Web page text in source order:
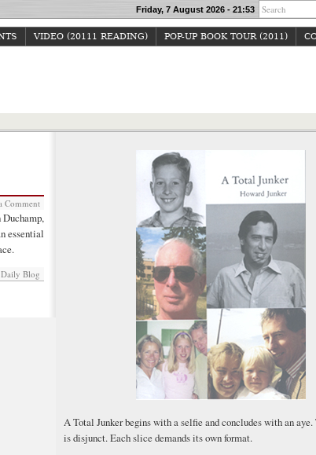
Friday, 7 August 2026 - 21:53
VIDEO (20111 READING) POP-UP BOOK TOUR (2011)
Comment
essential
Daily Blog
A Total Junker begins with a selfie and concludes with an
is disjunct. Each slice demands its own format.